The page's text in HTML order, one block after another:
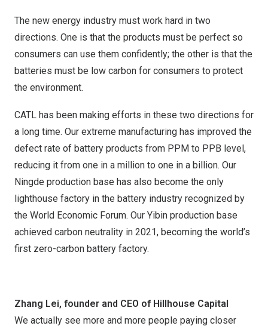
The new energy industry must work hard in two
directions. One is that the products must be perfect so
consumers can use them confidently; the other is that the
batteries must be low carbon for consumers to protect
the environment.
CATL has been making efforts in these two directions for
a long time. Our extreme manufacturing has improved the
defect rate of battery products from PPM to PPB level,
reducing it from one in a million to one in a billion. Our
Ningde production base has also become the only
lighthouse factory in the battery industry recognized by
the World Economic Forum. Our Yibin production base
achieved carbon neutrality in 2021, becoming the world’s
first zero-carbon battery factory.
Zhang Lei, founder and CEO of Hillhouse Capital
We actually see more and more people paying closer